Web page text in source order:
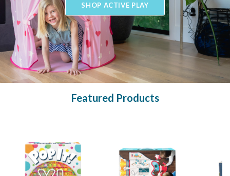
SHOP ACTIVE PLAY
Featured Products